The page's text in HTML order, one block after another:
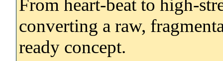
From heart-beat to high-
converting a raw,
ready concept.